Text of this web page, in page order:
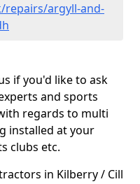
argyll-and-
if you'd like to ask
and sports
regards to multi
installed at your
clubs etc.
in Kilberry / Cill